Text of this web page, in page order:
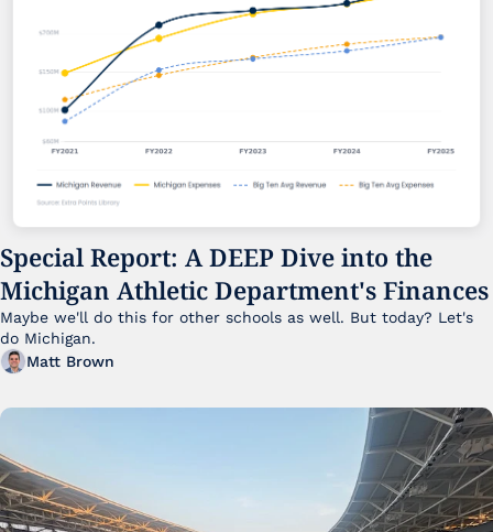
Special Report: A DEEP Dive into the
Michigan Athletic Department's Finances
Maybe we'll do this for other schools as well. But today? Let's
do Michigan.
Matt Brown